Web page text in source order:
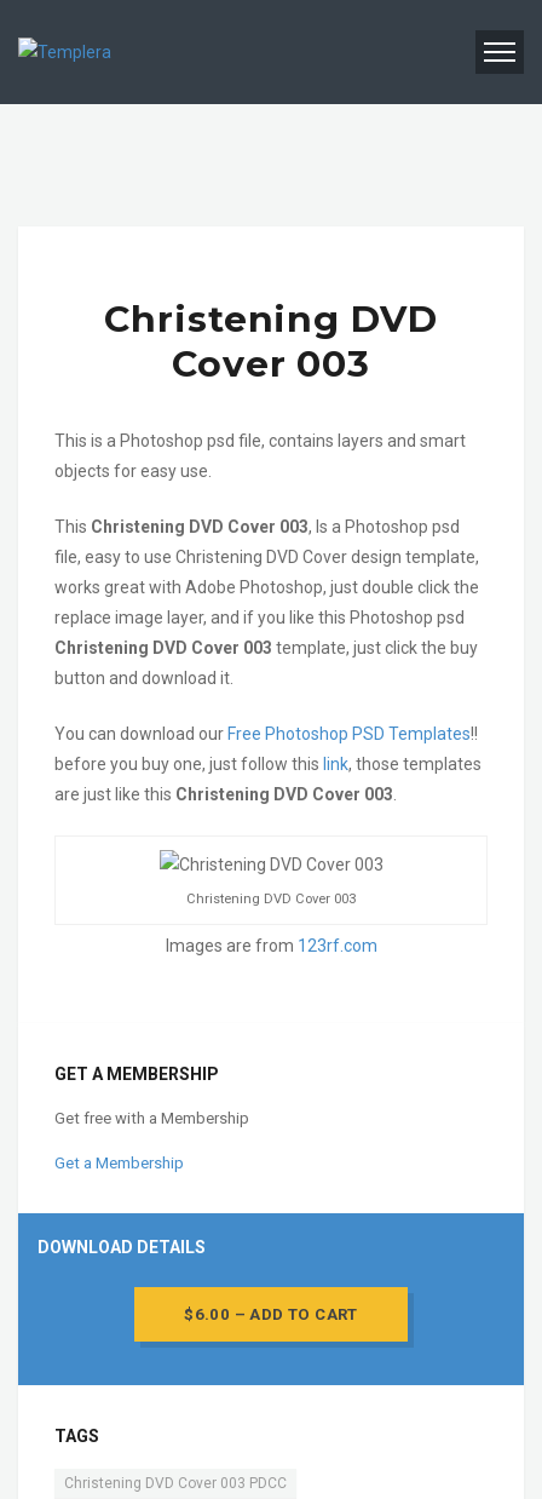
Christening DVD
Cover 003
This is a Photoshop psd file, contains layers and smart
objects for easy use.
This Christening DVD Cover 003, Is a Photoshop psd
file, easy to use Christening DVD Cover design template,
works great with Adobe Photoshop, just double click the
replace image layer, and if you like this Photoshop psd
Christening DVD Cover 003 template, just click the buy
button and download it.
You can download our Free Photoshop PSD Templates!!
before you buy one, just follow this link, those templates
are just like this Christening DVD Cover 003
Christening DVD Cover 003
Images are from 123rf.com
GET A MEMBERSHIP
Get free with a Membership
Get a Membership
DOWNLOAD DETAILS
$6.00 – ADD TO CART
TAGS
Christening DVD Cover 003 PDCC